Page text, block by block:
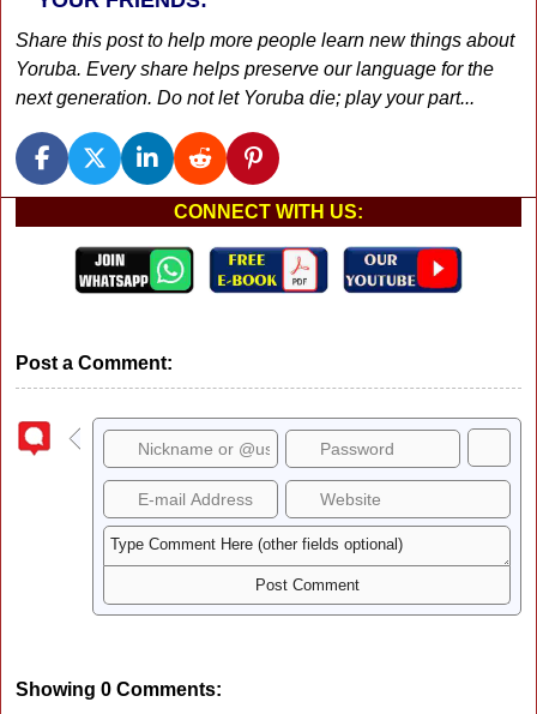
Share this post to help more people learn new things about
Yoruba. Every share helps preserve our language for the
next generation. Do not let Yoruba die; play your part...
CONNECT WITH US:
Post a Comment:
Showing 0 Comments: